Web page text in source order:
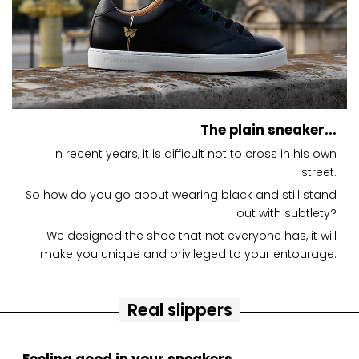
The plain sneaker...
In recent years, it is difficult not to cross in his own
street.
So how do you go about wearing black and still stand
out with subtlety?
We designed the shoe that not everyone has, it will
make you unique and privileged to your entourage.
Real slippers